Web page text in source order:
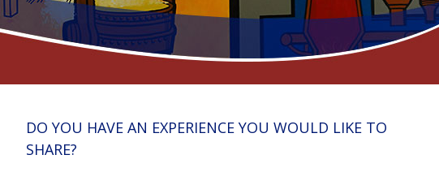
DO YOU HAVE AN EXPERIENCE YOU WOULD LIKE TO
SHARE?